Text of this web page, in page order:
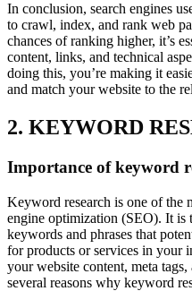
In conclusion, search engines
to crawl, index, and rank web
chances of ranking higher, it’s
content, links, and technical
doing this, you’re making it
and match your website to the
2. KEYWORD
Importance of keyword
Keyword research is one of the
engine optimization (SEO). It is
keywords and phrases that
for products or services in your
your website content, meta
several reasons why keyword